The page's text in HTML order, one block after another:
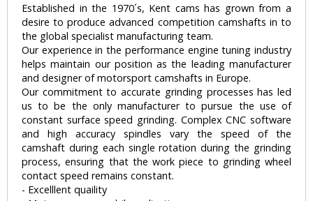
Established in the 1970´s, Kent cams has grown from a
desire to produce advanced competition camshafts in to
the global specialist manufacturing team.
Our experience in the performance engine tuning industry
helps maintain our position as the leading manufacturer
and designer of motorsport camshafts in Europe.
Our commitment to accurate grinding processes has led
us to be the only manufacturer to pursue the use of
constant surface speed grinding. Complex CNC software
and high accuracy spindles vary the speed of the
camshaft during each single rotation during the grinding
process, ensuring that the work piece to grinding wheel
contact speed remains constant.
- Excelllent quaility